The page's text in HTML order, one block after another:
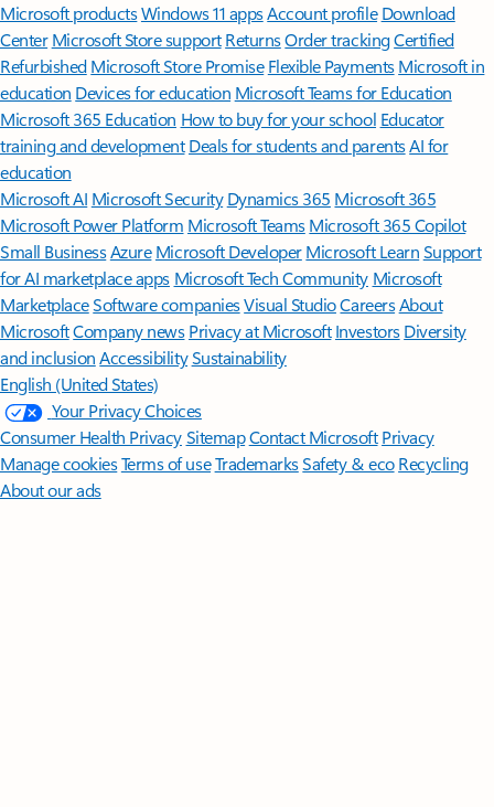
Microsoft productsWindows 11 appsAccount profile Download
Center Microsoft Store support ReturnsOrder trackingCertified
Refurbished Microsoft Store Promise Flexible Payments Microsoft in
education Devices for education Microsoft Teams for Education
Microsoft 365 Education How to buy for your school Educator
training and development Deals for students and parentsAI for
education
Microsoft AI Microsoft Security Dynamics 365 Microsoft 365
Microsoft Power Platform Microsoft TeamsMicrosoft 365 Copilot
Small BusinessAzure Microsoft DeveloperMicrosoft LearnSupport
for AI marketplace apps Microsoft Tech Community Microsoft
MarketplaceSoftware companiesVisual StudioCareersAbout
MicrosoftCompany news Privacy at Microsoft Investors Diversity
and inclusion AccessibilitySustainability
English (United States)
Your Privacy Choices
Consumer Health PrivacySitemapContact Microsoft Privacy
Manage cookiesTerms of useTrademarksSafety & eco Recycling
About our ads